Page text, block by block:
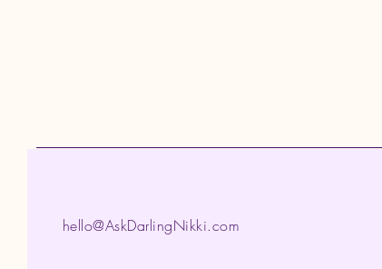
hello@AskDarlingNikki.com